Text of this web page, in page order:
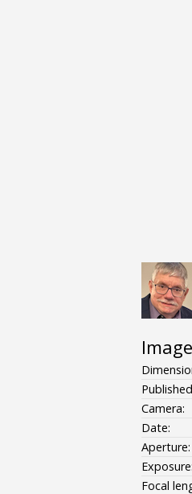
Camera:
Date:
Aperture:
Exposure:
Focal